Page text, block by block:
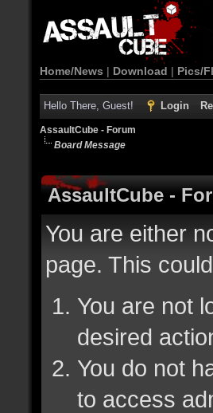
Home/News | Download | Pics/
Hello There, Guest! Login
AssaultCube - Forum
Board Message
AssaultCube -
You are either
page. This
You are not
desired
You do not
to access